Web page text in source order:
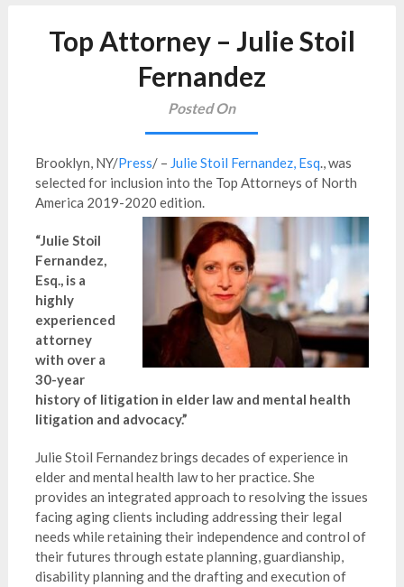
Top Attorney – Julie Stoil
Fernandez
Posted On
Brooklyn, NY/Press/ – Julie Stoil Fernandez, Esq., was
selected for inclusion into the Top Attorneys of North
America 2019-2020 edition.
“Julie Stoil
Fernandez,
Esq., is a
highly
experienced
attorney
with over a
30-year
history of litigation in elder law and mental health
litigation and advocacy.”
Julie Stoil Fernandez brings decades of experience in
elder and mental health law to her practice. She
provides an integrated approach to resolving the issues
facing aging clients including addressing their legal
needs while retaining their independence and control of
their futures through estate planning, guardianship,
disability planning and the drafting and execution of